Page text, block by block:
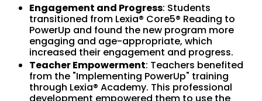
Engagement and Progress: Students
transitioned from Lexia® Core5® Reading to
PowerUp and found the new program more
engaging and age-appropriate, which
increased their engagement and progress.
Teacher Empowerment: Teachers benefited
from the "Implementing PowerUp" training
through Lexia® Academy. This professional
development empowered them to use the